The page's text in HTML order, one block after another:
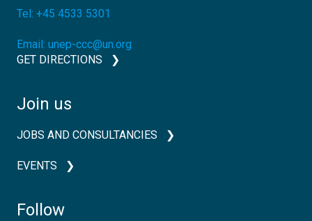
Tel: +45 4533 5301
Email: unep-ccc@un.org
GET DIRECTIONS
Join us
JOBS AND CONSULTANCIES
EVENTS
Follow